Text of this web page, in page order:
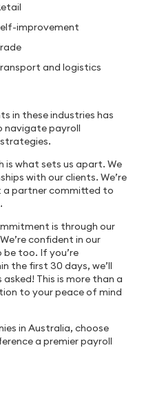
improvement
and logistics
in these industries has
navigate payroll
is what sets us apart. We
with our clients. We’re
a partner committed to
is through our
confident in our
be too. If you’re
the first 30 days, we’ll
This is more than a
to your peace of mind
in Australia, choose
a premier payroll